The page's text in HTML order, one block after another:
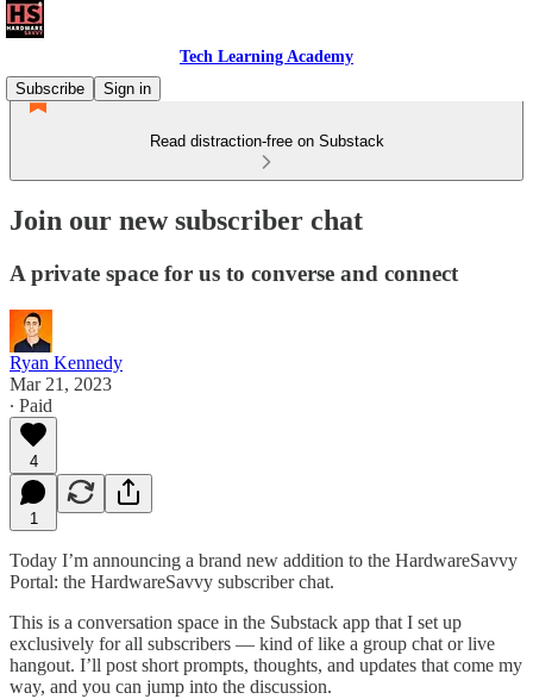
Tech Learning Academy
Subscribe
Sign in
Read distraction-free on Substack
Join our new subscriber chat
A private space for us to converse and connect
Ryan Kennedy
Mar 21, 2023
∙ Paid
4
1
Today I’m announcing a brand new addition to the HardwareSavvy
Portal: the HardwareSavvy subscriber chat.
This is a conversation space in the Substack app that I set up
exclusively for all subscribers — kind of like a group chat or live
hangout. I’ll post short prompts, thoughts, and updates that come my
way, and you can jump into the discussion.